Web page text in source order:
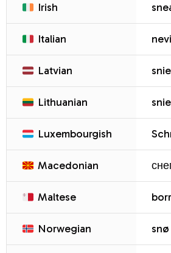
Irish
Italian
Latvian
Lithuanian
Luxembourgish
Macedonian
Maltese
Norwegian snø